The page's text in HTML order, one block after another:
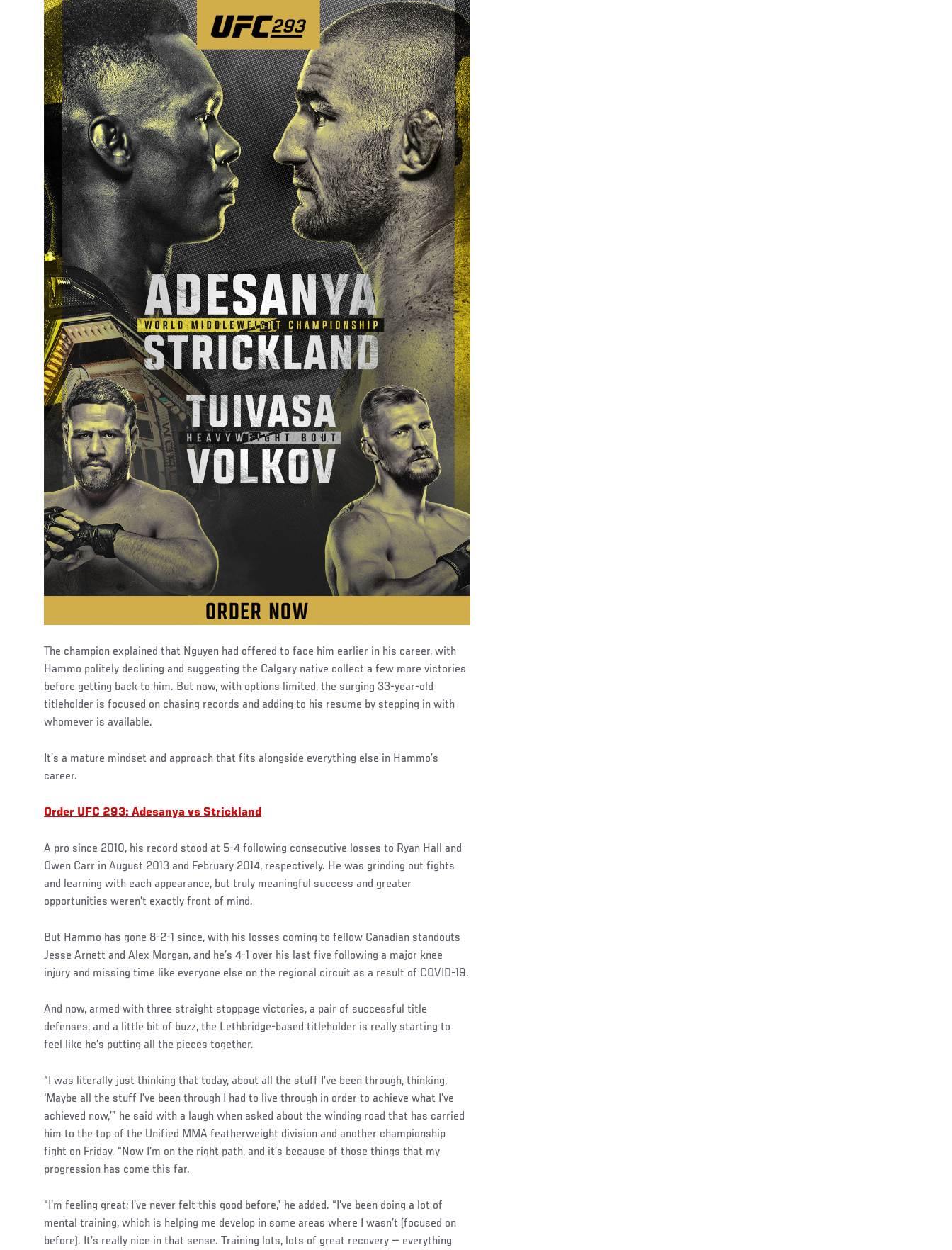
The champion explained that Nguyen had offered to face him earlier in his career, with
Hammo politely declining and suggesting the Calgary native collect a few more victories
before getting back to him. But now, with options limited, the surging 33-year-old
titleholder is focused on chasing records and adding to his resume by stepping in with
whomever is available.
It’s a mature mindset and approach that fits alongside everything else in Hammo’s
career.
Order UFC 293: Adesanya vs Strickland
A pro since 2010, his record stood at 5-4 following consecutive losses to Ryan Hall and
Owen Carr in August 2013 and February 2014, respectively. He was grinding out fights
and learning with each appearance, but truly meaningful success and greater
opportunities weren’t exactly front of mind.
But Hammo has gone 8-2-1 since, with his losses coming to fellow Canadian standouts
Jesse Arnett and Alex Morgan, and he’s 4-1 over his last five following a major knee
injury and missing time like everyone else on the regional circuit as a result of COVID-19.
And now, armed with three straight stoppage victories, a pair of successful title
defenses, and a little bit of buzz, the Lethbridge-based titleholder is really starting to
feel like he’s putting all the pieces together.
“I was literally just thinking that today, about all the stuff I’ve been through, thinking,
‘Maybe all the stuff I’ve been through I had to live through in order to achieve what I’ve
achieved now,’” he said with a laugh when asked about the winding road that has carried
him to the top of the Unified MMA featherweight division and another championship
fight on Friday. “Now I’m on the right path, and it’s because of those things that my
progression has come this far.
“I’m feeling great; I’ve never felt this good before,” he added. “I’ve been doing a lot of
mental training, which is helping me develop in some areas where I wasn’t (focused on
before). It’s really nice in that sense. Training lots, lots of great recovery — everything